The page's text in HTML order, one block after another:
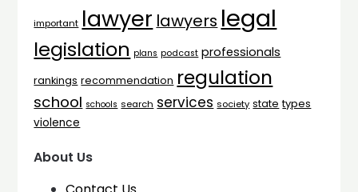
important lawyer lawyers legal
legislation plans podcast professionals
rankings recommendation regulation
school schools search services society state types
violence
About Us